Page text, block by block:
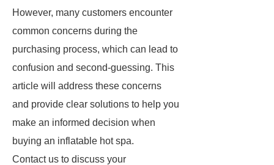
However, many customers encounter
common concerns during the
purchasing process, which can lead to
confusion and second-guessing. This
article will address these concerns
and provide clear solutions to help you
make an informed decision when
buying an inflatable hot spa.
Contact us to discuss your